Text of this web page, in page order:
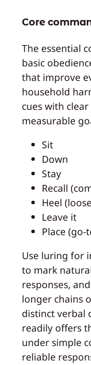
Core
The essential
basic
that improve
household
cues with
measurable
Sit
Down
Stay
Recall
Heel
Leave it
Place (go-
Use luring for
to mark
responses,
longer chains
distinct verbal
readily offers
under simple
reliable